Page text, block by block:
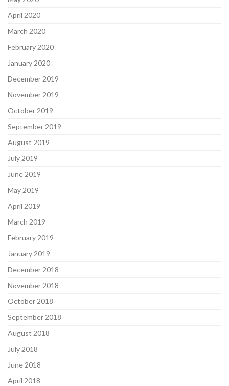
April 2020
March 2020
February 2020
January 2020
December 2019
November 2019
October 2019
September 2019
August 2019
July 2019
June 2019
May 2019
April 2019
March 2019
February 2019
January 2019
December 2018
November 2018
October 2018
September 2018
August 2018
July 2018
June 2018
April 2018